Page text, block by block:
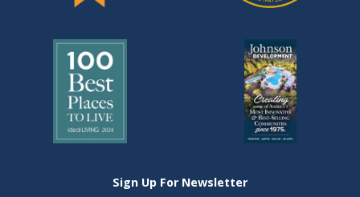
Sign Up For Newsletter